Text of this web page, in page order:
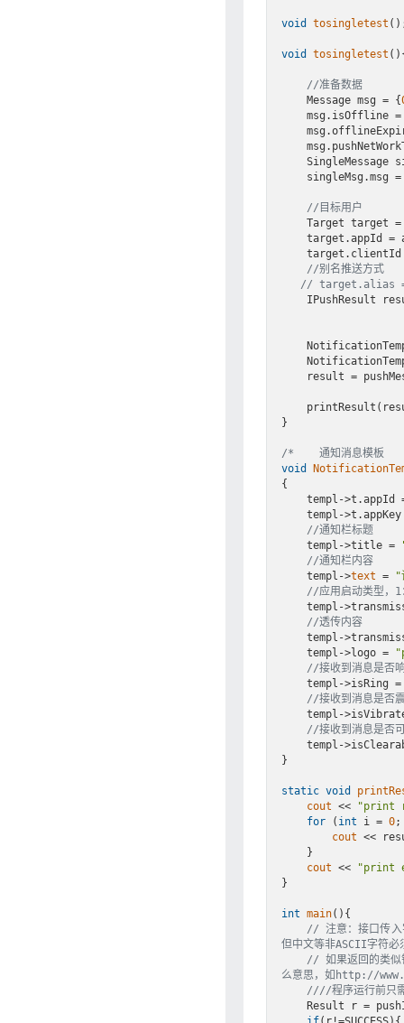
void tosingletest ()
void tosingletest ()
//准备数据
    Message msg = {
msg.isOffline
SingleMessage
//目标用户
Target target
//别名推送方式
// target.alias
IPushResult
}
/*    通知消息模板
void
{
//通知栏标题
    templ->title =
//通知栏内容
    templ->
text =
"
//应用启动类型，1
templ-
//透传内容
templ-
    templ->logo =
//接收到消息是否响
//接收到消息是否震
//接收到消息是否可
}
static void
cout <<
"print
for ( int i = 0;
cout <<
cout <<
"print
}
int main() {
// 注意：接口传入
但中文等非ASCII字符必
// 如果返回的类
么意思，如http://
////程序运行前只需
Result r =